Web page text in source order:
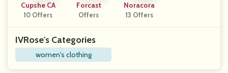
Cupshe CA
10 Offers
Forcast
Offers
Noracora
13 Offers
IVRose's Categories
women's clothing